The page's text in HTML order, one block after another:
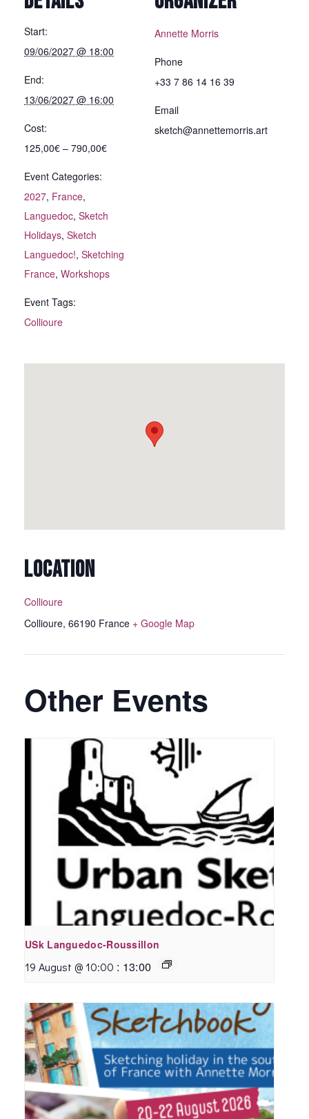
Start:
09/06/2027 @ 18:00
End:
13/06/2027 @ 16:00
Cost:
125,00€ – 790,00€
Event Categories:
2027, France,
Languedoc, Sketch
Holidays, Sketch
Languedoc!, Sketching
France, Workshops
Event Tags:
Collioure
Annette Morris
Phone
+33 7 86 14 16 39
Email
sketch@annettemorris.art
LOCATION
Collioure
Collioure, 66190 France + Google Map
Other Events
USk Languedoc-Roussillon
19 August @ 10:00 : 13:00